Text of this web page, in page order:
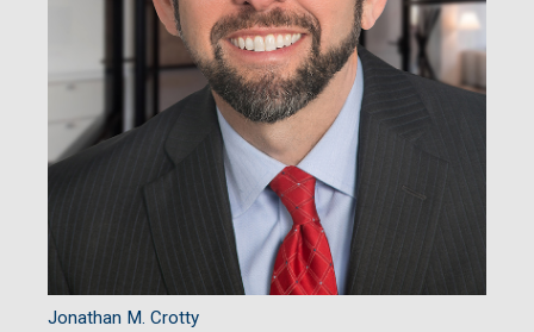
Jonathan M. Crotty